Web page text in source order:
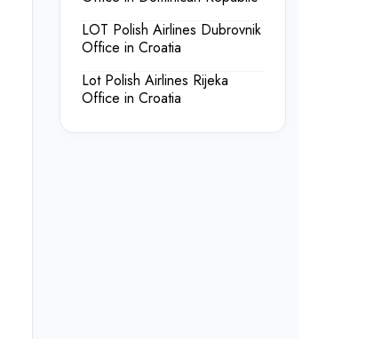
LOT Polish Airlines Dubrovnik
Office in Croatia
Lot Polish Airlines Rijeka
Office in Croatia